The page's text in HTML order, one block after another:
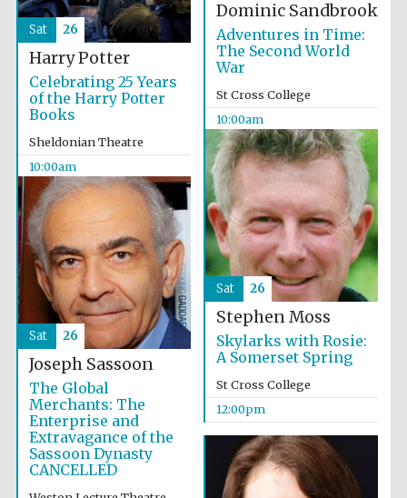
Founded 1884
Dominic Sandbrook
Adventures in Time:
The Second World
War
St Cross College
10:00am
Harry Potter
Celebrating 25 Years
of the Harry Potter
Books
Sheldonian Theatre
10:00am
Sat 26
Stephen Moss
Skylarks with Rosie:
A Somerset Spring
St Cross College
12:00pm
Sat 26
Joseph Sassoon
The Global
Merchants: The
Enterprise and
Extravagance of the
Sassoon Dynasty
CANCELLED
Sat 26